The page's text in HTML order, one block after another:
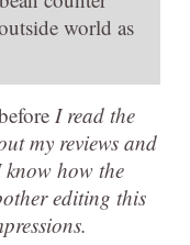
world as
I read the
my reviews and
know how the
editing this